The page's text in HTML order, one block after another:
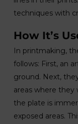
techniques with
How It’s
In printmaking,
follows: First, an
ground. Next,
areas where
the plate is
exposed areas.